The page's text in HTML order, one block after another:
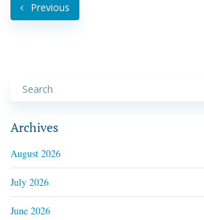
Previous
Archives
August 2026
July 2026
June 2026